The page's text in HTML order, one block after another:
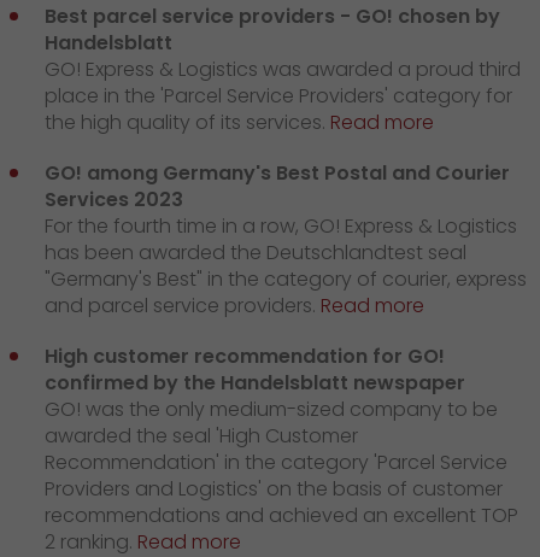
Best parcel service providers - GO! chosen by
Handelsblatt
GO! Express & Logistics was awarded a proud third
place in the 'Parcel Service Providers' category for
the high quality of its services. Read more
GO! among Germany's Best Postal and Courier
Services 2023
For the fourth time in a row, GO! Express & Logistics
has been awarded the Deutschlandtest seal
"Germany's Best" in the category of courier, express
and parcel service providers. Read more
High customer recommendation for GO!
confirmed by the Handelsblatt newspaper
GO! was the only medium-sized company to be
awarded the seal 'High Customer
Recommendation' in the category 'Parcel Service
Providers and Logistics' on the basis of customer
recommendations and achieved an excellent TOP
2 ranking. Read more